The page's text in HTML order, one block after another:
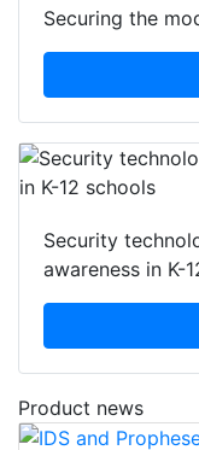
Securing the
Security
awareness in K-
Product news